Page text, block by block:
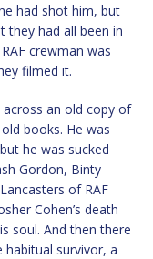
had shot him, but
they had all been in
crewman was
filmed it.
an old copy of
books. He was
he was sucked
Gordon, Binty
of RAF
Cohen’s death
soul. And then there
survivor, a